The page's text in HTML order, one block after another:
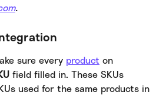
.
sure every product on
field filled in. These SKUs
used for the same products in